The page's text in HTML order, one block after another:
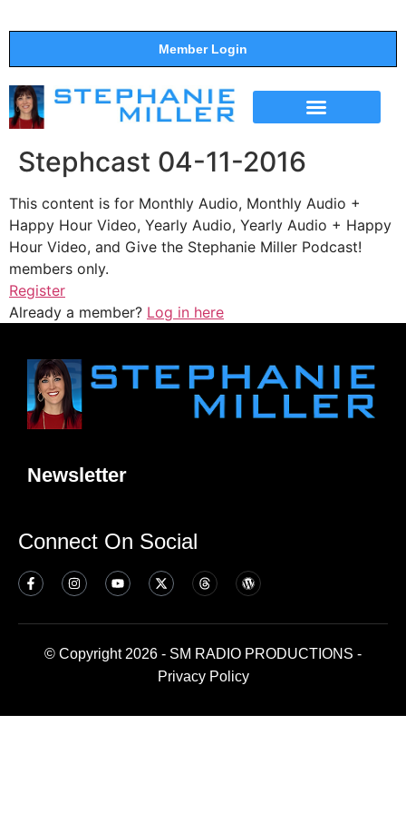
Member Login
Stephcast 04-11-2016
This content is for Monthly Audio, Monthly Audio +
Happy Hour Video, Yearly Audio, Yearly Audio + Happy
Hour Video, and Give the Stephanie Miller Podcast!
members only.
Register
Already a member? Log in here
Newsletter
Connect On Social
© Copyright 2026 - SM RADIO PRODUCTIONS -
Privacy Policy